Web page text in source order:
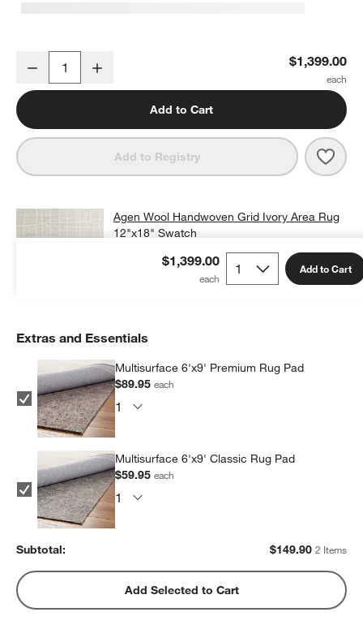
Decrease $1,399.00
Add to Cart
Add to Registry
$1,399.00 Add to Cart
Agen Wool Handwoven Grid Ivory Area Rug
12"x18" Swatch
free shipping and free returns
Add Swatch to Cart
Extras and Essentials
Multisurface 6'x9' Premium Rug Pad
$89.95each
Multisurface 6'x9' Classic Rug Pad
$59.95each
Subtotal: $149.90 2 Items
Add Selected to Cart